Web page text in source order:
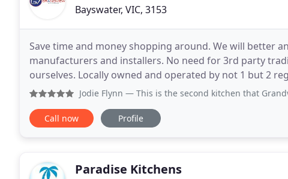
Bayswater, VIC, 3153
Save time and money shopping around. We will better
manufacturers and installers. No need for 3rd party
ourselves. Locally owned and operated by not 1 but 2
insured to carry out all of your home renovations for
Jodie Flynn — This is the second kitchen that Grandview has
Call now Profile
Paradise Kitchens